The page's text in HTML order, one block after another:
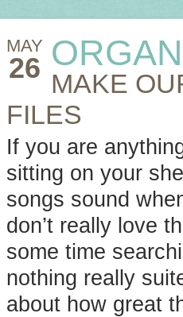
MAY
26 MAKE
FILES
If you are
sitting on your
songs sound
don’t really love
some time
nothing really
about how great